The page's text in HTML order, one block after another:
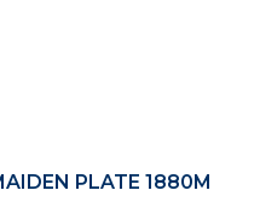
PLATE 1880M